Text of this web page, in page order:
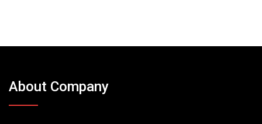
About Company